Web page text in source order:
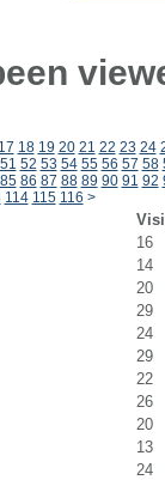
17 18 19 20 21 22 23 24
51 52 53 54 55 56 57 58
85 86 87 88 89 90 91 92
114 115 116 >
16
14
20
29
24
29
22
26
20
13
24